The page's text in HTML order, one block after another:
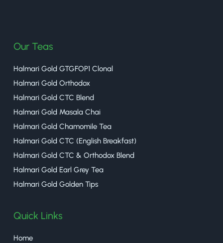
Our Teas
Halmari Gold GTGFOP1 Clonal
Halmari Gold Orthodox
Halmari Gold CTC Blend
Halmari Gold Masala Chai
Halmari Gold Chamomile Tea
Halmari Gold CTC (English Breakfast)
Halmari Gold CTC & Orthodox Blend
Halmari Gold Earl Grey Tea
Halmari Gold Golden Tips
Quick Links
Home